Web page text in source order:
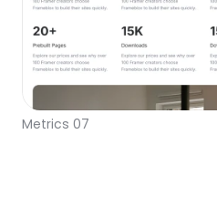
Metrics 07